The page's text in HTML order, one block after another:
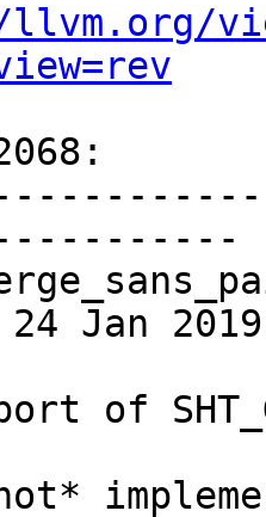
24 Jan
of